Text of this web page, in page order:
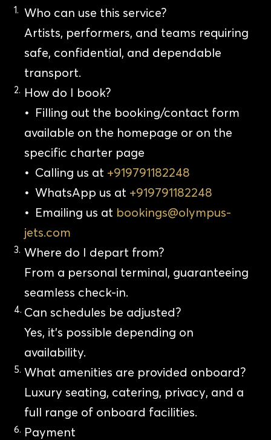
Who can use this service?
Artists, performers, and teams requiring
safe, confidential, and dependable
transport.
How do I book?
• Filling out the booking/contact form
available on the homepage or on the
specific charter page
• Calling us at +919791182248
• WhatsApp us at +919791182248
• Emailing us at bookings@olympus-
jets.com
Where do I depart from?
From a personal terminal, guaranteeing
seamless check-in.
Can schedules be adjusted?
Yes, it’s possible depending on
availability.
What amenities are provided onboard?
Luxury seating, catering, privacy, and a
full range of onboard facilities.
Payment